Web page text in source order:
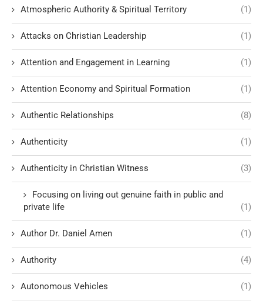
Atmospheric Authority & Spiritual Territory (1)
Attacks on Christian Leadership (1)
Attention and Engagement in Learning (1)
Attention Economy and Spiritual Formation (1)
Authentic Relationships (8)
Authenticity (1)
Authenticity in Christian Witness (3)
Focusing on living out genuine faith in public and
private life
(1)
Author Dr. Daniel Amen (1)
Authority (4)
Autonomous Vehicles (1)